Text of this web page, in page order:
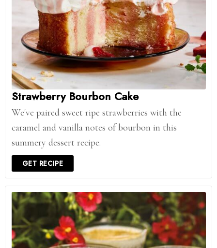
Strawberry Bourbon Cake
We've paired sweet ripe strawberries with the
caramel and vanilla notes of bourbon in this
summery dessert recipe.
GET RECIPE